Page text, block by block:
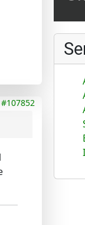
#107852